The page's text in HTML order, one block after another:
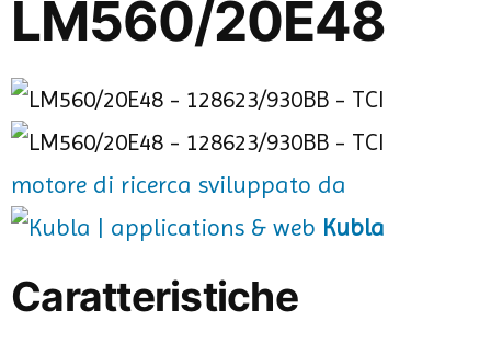
LM560/20E48
motore di ricerca sviluppato da
Kubla
Caratteristiche